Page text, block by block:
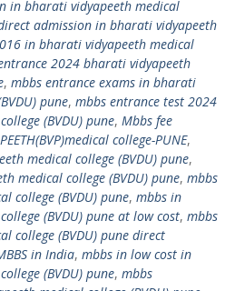
in bharati vidyapeeth medical
admission in bharati vidyapeeth
in bharati vidyapeeth medical
2024 bharati vidyapeeth
, mbbs entrance exams in bharati
pune, mbbs entrance test 2024
(BVDU) pune, Mbbs fee
college-PUNE,
medical college (BVDU) pune,
medical college (BVDU) pune, mbbs
college (BVDU) pune, mbbs in
(BVDU) pune at low cost, mbbs
college (BVDU) pune direct
in India, mbbs in low cost in
(BVDU) pune, mbbs